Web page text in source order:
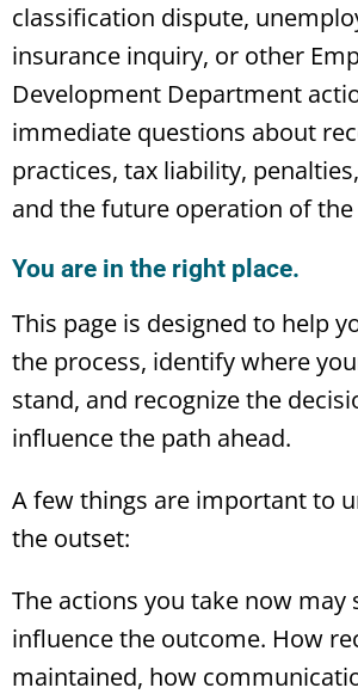
classification dispute,
insurance inquiry, or other
Development Department
immediate questions about
practices, tax liability,
and the future operation of the
You are in the right place.
This page is designed to help
the process, identify where
stand, and recognize the
influence the path ahead.
A few things are important to
the outset:
The actions you take now may
influence the outcome. How
maintained, how